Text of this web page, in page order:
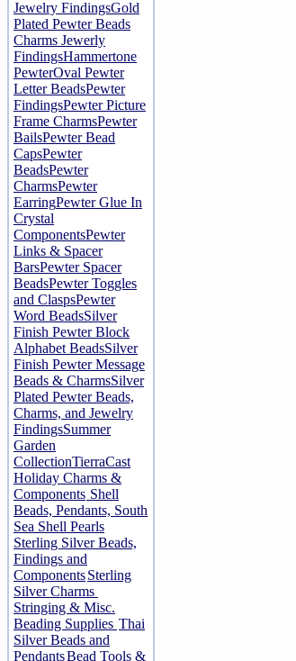
Jewelry FindingsGold
Plated Pewter Beads
Charms Jewerly
FindingsHammertone
PewterOval Pewter
Letter BeadsPewter
FindingsPewter Picture
Frame CharmsPewter
BailsPewter Bead
CapsPewter
BeadsPewter
CharmsPewter
EarringPewter Glue In
Crystal
ComponentsPewter
Links & Spacer
BarsPewter Spacer
BeadsPewter Toggles
and ClaspsPewter
Word BeadsSilver
Finish Pewter Block
Alphabet BeadsSilver
Finish Pewter Message
Beads & CharmsSilver
Plated Pewter Beads,
Charms, and Jewelry
FindingsSummer
Garden
CollectionTierraCast
Holiday Charms &
Components Shell
Beads, Pendants, South
Sea Shell Pearls
Sterling Silver Beads,
Findings and
ComponentsSterling
Silver Charms
Stringing & Misc.
Beading Supplies Thai
Silver Beads and
PendantsBead Tools &